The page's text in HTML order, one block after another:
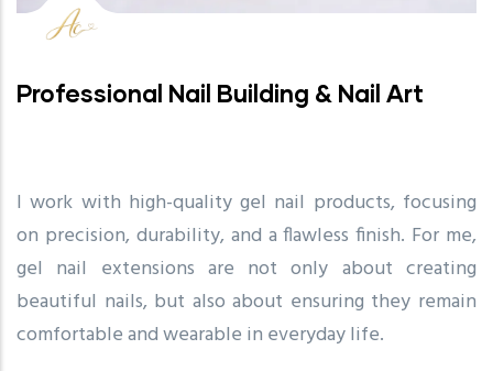
Professional Nail Building & Nail Art
I work with high-quality gel nail products, focusing
on precision, durability, and a flawless finish. For me,
gel nail extensions are not only about creating
beautiful nails, but also about ensuring they remain
comfortable and wearable in everyday life.